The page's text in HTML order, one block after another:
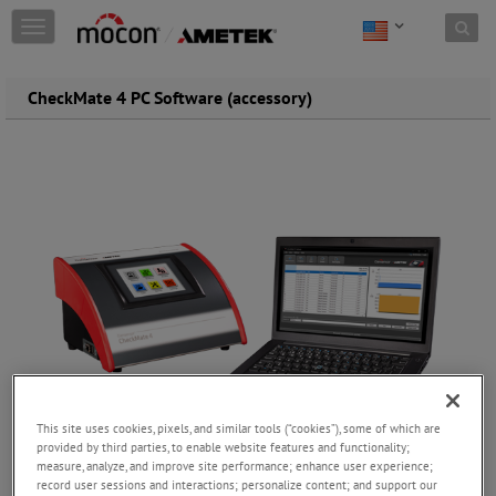
Skip to content
T
o
g
CheckMate 4 PC Software (accessory)
This site uses cookies, pixels, and similar tools (“cookies”), some of which are
provided by third parties, to enable website features and functionality;
measure, analyze, and improve site performance; enhance user experience;
record user sessions and interactions; personalize content; and support our